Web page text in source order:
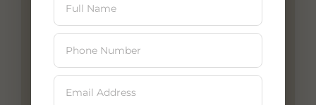
our Signature Facial is tailored to your
skin’s unique needs. Whether you’re
looking to combat fine lines, dryness, or
dullness, this treatment uses advanced
techniques, high-performance serums,
and expert facial massage to leave your